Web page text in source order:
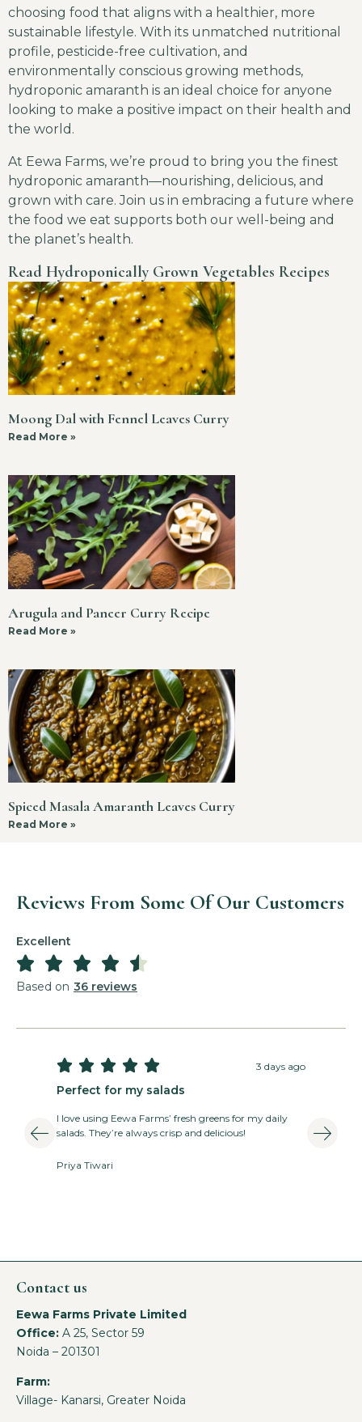
choosing food that aligns with a healthier, more
sustainable lifestyle. With its unmatched nutritional
profile, pesticide-free cultivation, and
environmentally conscious growing methods,
hydroponic amaranth is an ideal choice for anyone
looking to make a positive impact on their health and
the world.
At Eewa Farms, we’re proud to bring you the finest
hydroponic amaranth—nourishing, delicious, and
grown with care. Join us in embracing a future where
the food we eat supports both our well-being and
the planet’s health.
Read Hydroponically Grown Vegetables Recipes
Moong Dal with Fennel Leaves Curry
Read More »
Arugula and Paneer Curry Recipe
Read More »
Spiced Masala Amaranth Leaves Curry
Read More »
Reviews From Some Of Our Customers
Excellent
    
Based on 36 reviews
     3 days ago
Perfect for my salads
I love using Eewa Farms’ fresh greens for my daily
salads. They’re always crisp and delicious!
Priya Tiwari
Contact us
Eewa Farms Private Limited
Office: A 25, Sector 59
Noida – 201301
Farm:
Village- Kanarsi, Greater Noida